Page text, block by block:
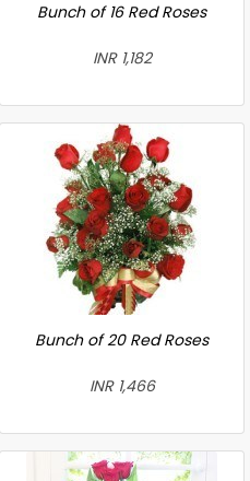
Bunch of 16 Red Roses
INR 1,182
Bunch of 20 Red Roses
INR 1,466